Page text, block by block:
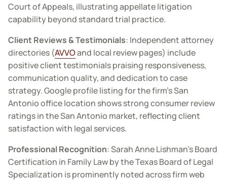
Court of Appeals, illustrating appellate litigation
capability beyond standard trial practice.
Client Reviews & Testimonials: Independent attorney
directories (AVVOand local review pages) include
positive client testimonials praising responsiveness,
communication quality, and dedication to case
strategy. Google profile listing for the firm’s San
Antonio office location shows strong consumer review
ratings in the San Antonio market, reflecting client
satisfaction with legal services.
Professional Recognition: Sarah Anne Lishman’s Board
Certification in Family Law by the Texas Board of Legal
Specialization is prominently noted across firm web